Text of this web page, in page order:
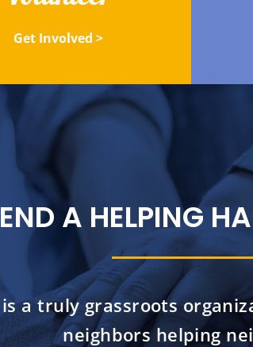
Get Involved >
A HELPING
is a truly grassroots
neighbors helping